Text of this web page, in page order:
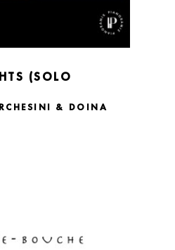
(SOLO
& DOINA